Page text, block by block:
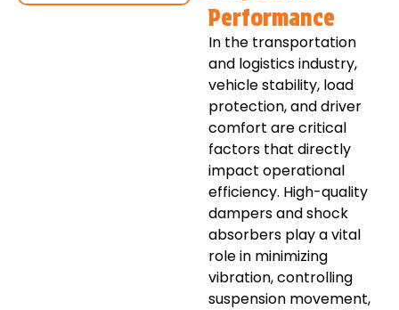
Performance
In the transportation
and logistics industry,
vehicle stability, load
protection, and driver
comfort are critical
factors that directly
impact operational
efficiency. High-quality
dampers and shock
absorbers play a vital
role in minimizing
vibration, controlling
suspension movement,